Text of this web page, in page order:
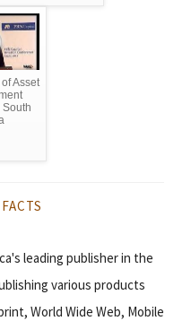
Asset
South
leading publisher in the
various products
World Wide Web, Mobile